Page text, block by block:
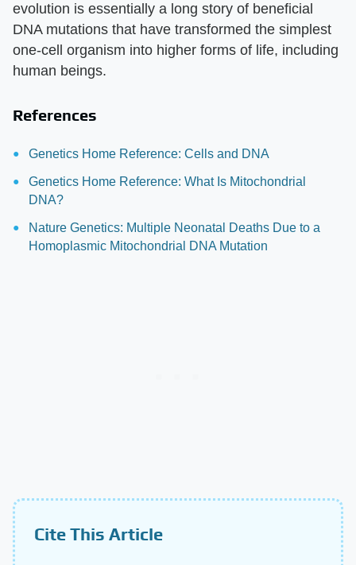
evolution is essentially a long story of beneficial
DNA mutations that have transformed the simplest
one-cell organism into higher forms of life, including
human beings.
References
Genetics Home Reference: Cells and DNA
Genetics Home Reference: What Is Mitochondrial
DNA?
Nature Genetics: Multiple Neonatal Deaths Due to a
Homoplasmic Mitochondrial DNA Mutation
Cite This Article